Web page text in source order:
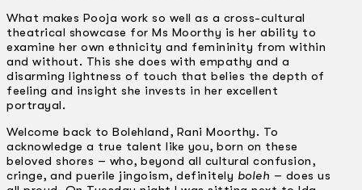
What makes Pooja work so well as a cross-cultural
theatrical showcase for Ms Moorthy is her ability to
examine her own ethnicity and femininity from within
and without. This she does with empathy and a
disarming lightness of touch that belies the depth of
feeling and insight she invests in her excellent
portrayal.
Welcome back to Bolehland, Rani Moorthy. To
acknowledge a true talent like you, born on these
beloved shores – who, beyond all cultural confusion,
cringe, and puerile jingoism, definitely boleh – does us